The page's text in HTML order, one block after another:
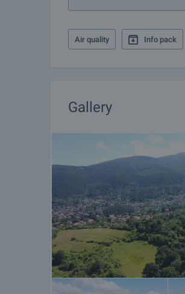
Air quality Info pack
Gallery